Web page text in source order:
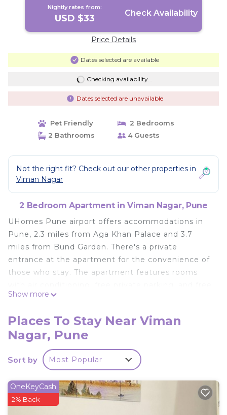
Nightly rates from:
USD $33 Check Availability
Price Details
Dates selected are available
Checking availability...
Dates selected are unavailable
Pet Friendly
2 Bedrooms
2 Bathrooms
4 Guests
Not the right fit? Check out our other properties in
Viman Nagar
2 Bedroom Apartment in Viman Nagar, Pune
UHomes Pune airport offers accommodations in
Pune, 2.3 miles from Aga Khan Palace and 3.7
miles from Bund Garden. There's a private
entrance at the apartment for the convenience of
those who stay. The apartment features rooms
Wifi. At the apartment complex, units include a
linen, and towels. If you'd prefer to cook in the
comfort of your own space, you can make use of
the kitchen facilities, which include a microwave,
kettle, and a fridge. Pune Junction Train Station is
Museum is 5.3 miles from the property. Pune
International Airport is 0.6 miles away.
Show more
Places To Stay Near Viman
Nagar, Pune
Sort by Most Popular
OneKeyCash
2% Back